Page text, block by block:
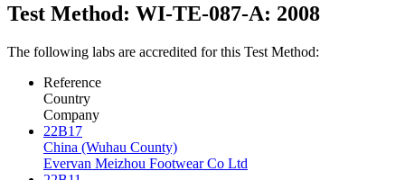
Test Method: WI-TE-087-A: 2008
The following labs are accredited for this Test Method:
Reference
Country
Company
22B17
China (Wuhau County)
Evervan Meizhou Footwear Co Ltd